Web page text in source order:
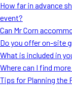
How far in advance
event?
Can Mr Corn
Do you offer on-site
What is included in
Where can I find
Tips for Planning the